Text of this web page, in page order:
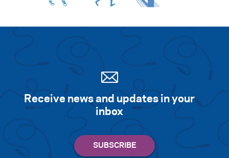
Receive news and updates in your
inbox